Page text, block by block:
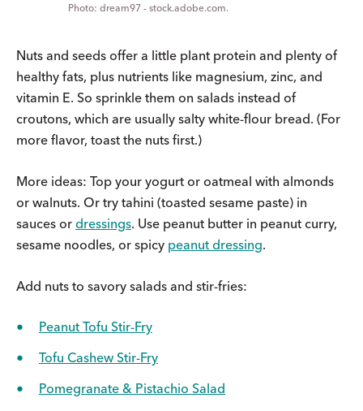
dream97 - stock.adobe.com.
Nuts and seeds offer a little plant protein and plenty of
healthy fats, plus nutrients like magnesium, zinc, and
vitamin E. So sprinkle them on salads instead of
croutons, which are usually salty white-flour bread. (For
more flavor, toast the nuts first.)
More ideas: Top your yogurt or oatmeal with almonds
or walnuts. Or try tahini (toasted sesame paste) in
sauces or dressings. Use peanut butter in peanut curry,
sesame noodles, or spicy peanut dressing.
Add nuts to savory salads and stir-fries:
Peanut Tofu Stir-Fry
Tofu Cashew Stir-Fry
Pomegranate & Pistachio Salad